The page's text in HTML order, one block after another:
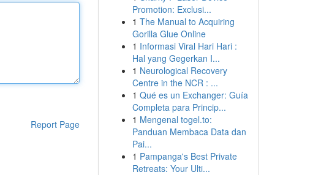
Report Page
Promotion: Exclusi...
1 The Manual to Acquiring
Gorilla Glue Online
1 Informasi Viral Hari Hari :
Hal yang Gegerkan I...
1 Neurological Recovery
Centre in the NCR : ...
1 Qué es un Exchanger: Guía
Completa para Princip...
1 Mengenal togel.to:
Panduan Membaca Data dan
Pai...
1 Pampanga's Best Private
Retreats: Your Ulti...